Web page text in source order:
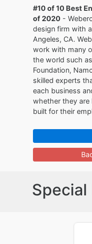
#10 of 10 Best
of 2020 -
design firm with
Angeles, CA.
work with many
the world such
Foundation,
skilled experts
each business
whether they
built for their
Special